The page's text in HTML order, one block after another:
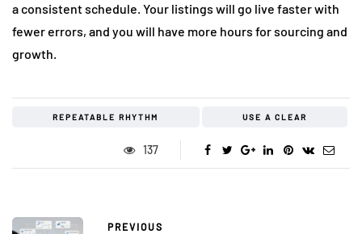
a consistent schedule. Your listings will go live faster with
fewer errors, and you will have more hours for sourcing and
growth.
REPEATABLE RHYTHM USE A CLEAR
137
PREVIOUS